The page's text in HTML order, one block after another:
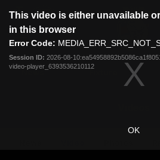
modal
This video is either unavailable
in this browser
Error Code:
Session ID: 2026-08-
video-player_6393536210112
OK
Club
Menu
Logo
News